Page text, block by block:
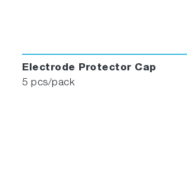
Electrode Protector Cap
5 pcs/pack